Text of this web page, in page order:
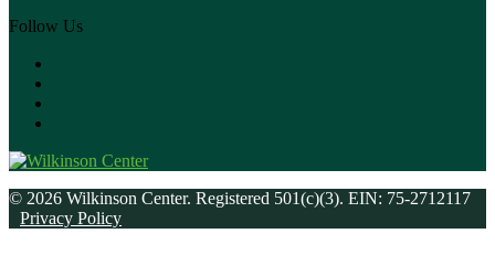
Follow Us
© 2026 Wilkinson Center. Registered 501(c)(3). EIN: 75-2712117
Privacy Policy